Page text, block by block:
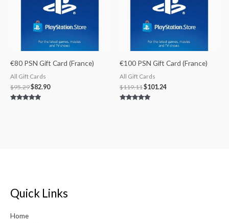
€80 PSN Gift Card (France)
All Gift Cards
$95.29$82.90
€100 PSN Gift Card (France)
All Gift Cards
$119.11$101.24
Quick Links
Home